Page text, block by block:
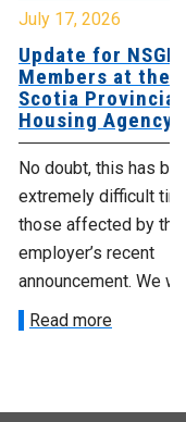
July 17, 2026
Update for
Members at the
Scotia Provincial
Housing Agency
No doubt, this has
extremely difficult
those affected by the
employer’s recent
announcement. We
Read more